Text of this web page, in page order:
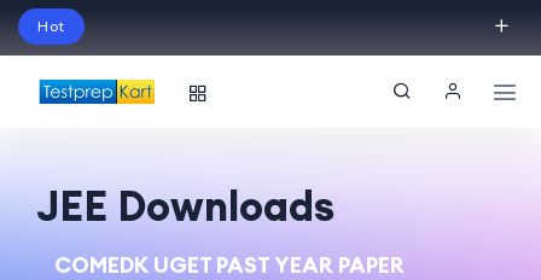
Hot
Session!
JEE Downloads
COMEDK UGET PAST YEAR PAPER